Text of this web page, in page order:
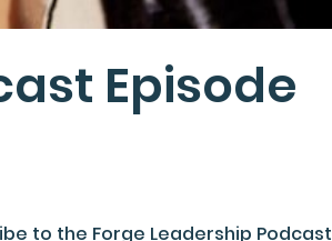
Episode
to the Forge Leadership Podcast